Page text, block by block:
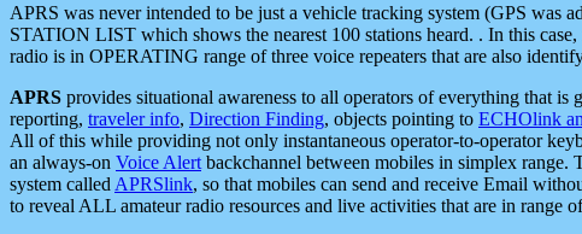
APRS was never intended to be just a vehicle tracking system (GPS was
STATION LIST which shows the nearest 100 stations heard. . In this
radio is in OPERATING range of three voice repeaters that are also
APRS provides situational awareness to all operators of everything that
reporting, traveler info, Direction Finding, objects pointing to ECHOlink
All of this while providing not only instantaneous operator-to-operator
an always-on Voice Alert backchannel between mobiles in simplex
system called APRSlink, so that mobiles can send and receive Email
to reveal ALL amateur radio resources and live activities that are in range